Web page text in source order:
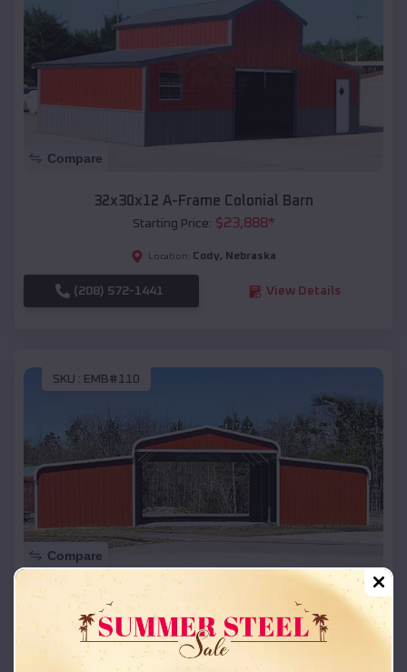
Compare
32x30x12 A-Frame Colonial Barn
Starting Price: $23,888*
Location: Cody, Nebraska
(208) 572-1441 View Details
SKU : EMB#110
Compare
42x26x12 Regular Roof Barn
Starting Price:$ 18,215*
Location: Cody,Nebraska